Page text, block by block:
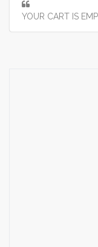
YOUR CART IS